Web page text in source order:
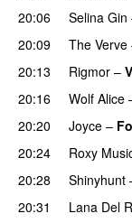
20:06
Selina Gin
20:09
The Verve
20:13
Rigmor –
20:16
Wolf Alice
20:20
Joyce –
20:24
Roxy
20:28
Shinyhunt
20:31
Lana Del